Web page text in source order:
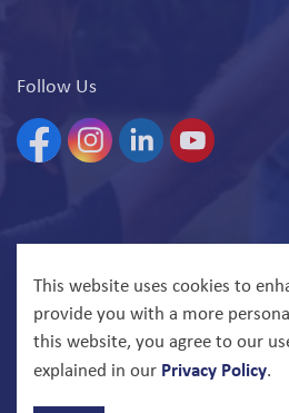
This website uses cookies to
provide you with a more
this website, you agree to our
explained in our Privacy Policy.
Follow Us
FacebookInstagramLinkedinYouTube
Made with Govstack